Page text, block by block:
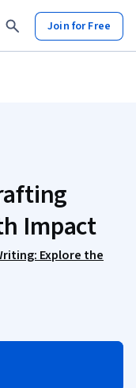
Join for Free
Impact
Explore the